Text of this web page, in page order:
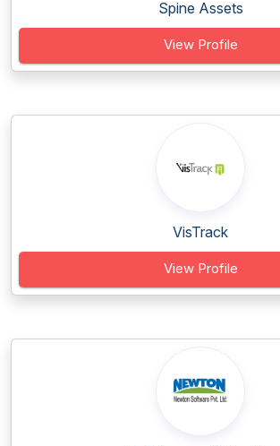
Spine Assets
View Profile
VisTrack
View Profile